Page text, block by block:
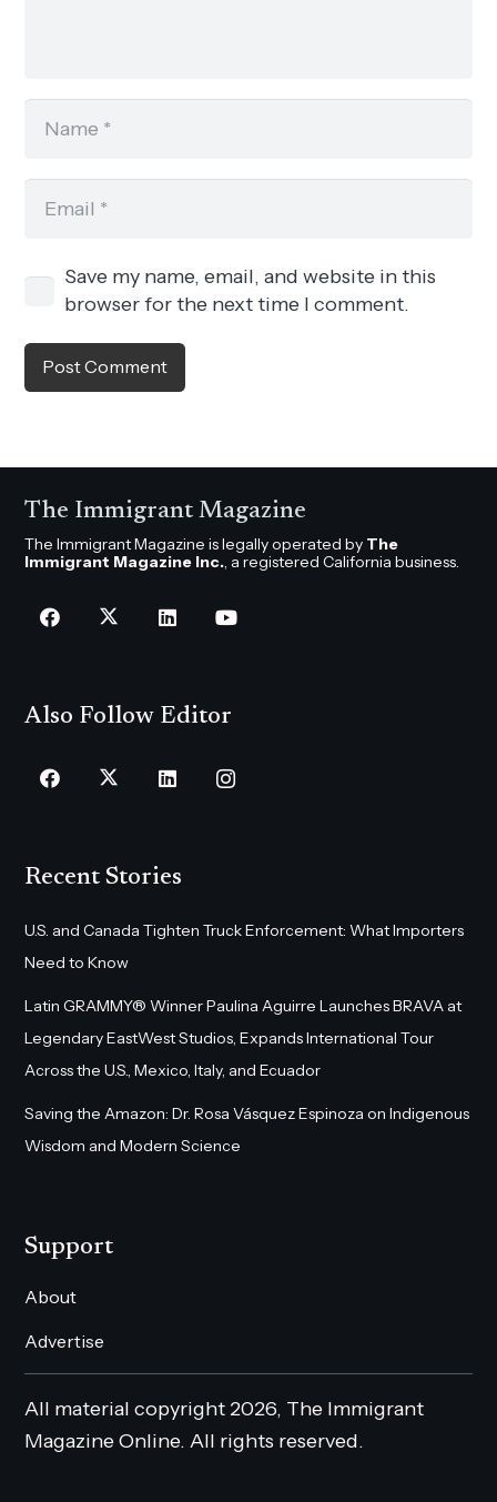
Save my name, email, and website in this
browser for the next time I comment.
Post Comment
The Immigrant Magazine
The Immigrant Magazine is legally operated by The
Immigrant Magazine Inc., a registered California business.
Also Follow Editor
Recent Stories
U.S. and Canada Tighten Truck Enforcement: What Importers
Need to Know
Latin GRAMMY® Winner Paulina Aguirre Launches BRAVA at
Legendary EastWest Studios, Expands International Tour
Across the U.S., Mexico, Italy, and Ecuador
Saving the Amazon: Dr. Rosa Vásquez Espinoza on Indigenous
Wisdom and Modern Science
Support
About
Advertise
All material copyright 2026, The Immigrant
Magazine Online. All rights reserved.